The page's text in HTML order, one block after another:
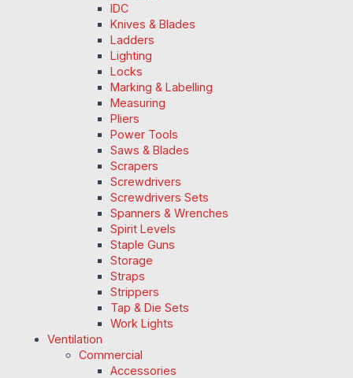
IDC
Knives & Blades
Ladders
Lighting
Locks
Marking & Labelling
Measuring
Pliers
Power Tools
Saws & Blades
Scrapers
Screwdrivers
Screwdrivers Sets
Spanners & Wrenches
Spirit Levels
Staple Guns
Storage
Straps
Strippers
Tap & Die Sets
Work Lights
Ventilation
Commercial
Accessories